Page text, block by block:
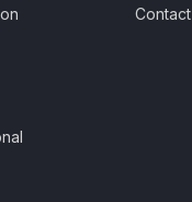
Contact